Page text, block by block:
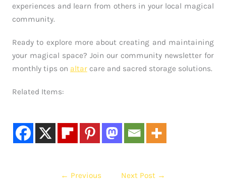
experiences and learn from others in your local magical
community.
Ready to explore more about creating and maintaining
your magical space? Join our community newsletter for
monthly tips on altarcare and sacred storage solutions.
Related Items:
← Previous
Next Post →